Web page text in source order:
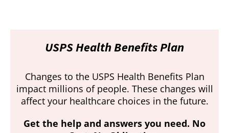
USPS Health Benefits Plan
Changes to the USPS Health Benefits Plan
impact millions of people. These changes will
affect your healthcare choices in the future.
Get the help and answers you need. No